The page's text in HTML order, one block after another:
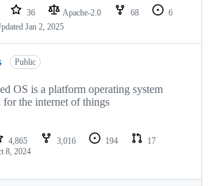
36 Apache-2.0 68
6
Jan 2, 2025
Public
OS is a platform operating system
for the internet of things
4,865 3,016 194
17
8, 2024